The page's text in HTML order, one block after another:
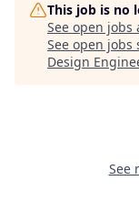
This job is no
See open jobs
See open jobs
Design
See